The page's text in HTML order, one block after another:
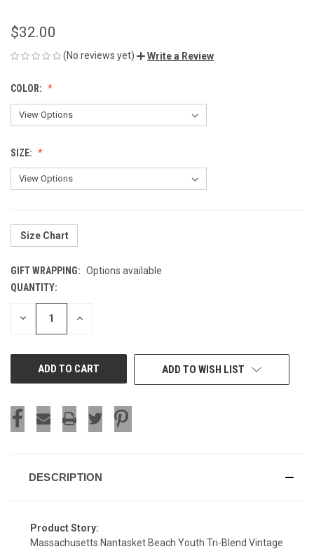
$32.00
(No reviews yet) Write a Review
COLOR:
SIZE:
Size Chart
GIFT WRAPPING: Options available
CURRENT
STOCK:
QUANTITY:
DECREASE INCREASE
ADD TO WISH LIST
DESCRIPTION
Product Story:
Massachusetts Nantasket Beach Youth Tri-Blend Vintage